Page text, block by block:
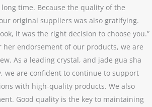
time. Because the quality of the
original suppliers was also gratifying.
it was the right decision to choose you.”
her endorsement of our products, we are
As a leading crystal, and jade gua sha
we are confident to continue to support
with high-quality products. We also
Good quality is the key to maintaining